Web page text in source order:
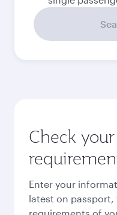
Best fare
September
GBP519.69
Best fare
November
GBP 519.69